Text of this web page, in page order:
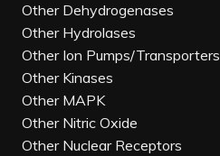
Other Dehydrogenases
Other Hydrolases
Other Ion Pumps/Transporters
Other Kinases
Other MAPK
Other Nitric Oxide
Other Nuclear Receptors